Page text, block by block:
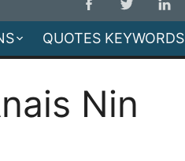
QUOTES KEYWORDS
Nin